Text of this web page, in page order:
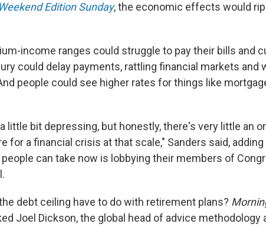
Weekend Edition Sunday, the economic effects would
income ranges could struggle to pay their bills and
could delay payments, rattling financial markets and
people could see higher rates for things like
little bit depressing, but honestly, there's very little an
for a financial crisis at that scale," Sanders said,
can take now is lobbying their members of
debt ceiling have to do with retirement plans?
Joel Dickson, the global head of advice methodology